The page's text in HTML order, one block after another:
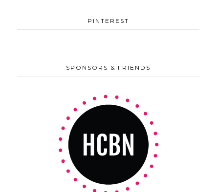
PINTEREST
SPONSORS & FRIENDS